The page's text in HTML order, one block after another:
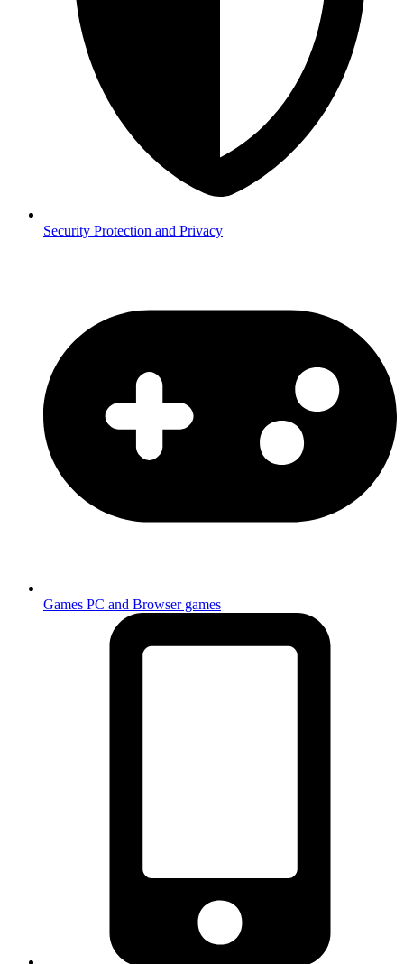
Security Protection and Privacy
Games PC and Browser games